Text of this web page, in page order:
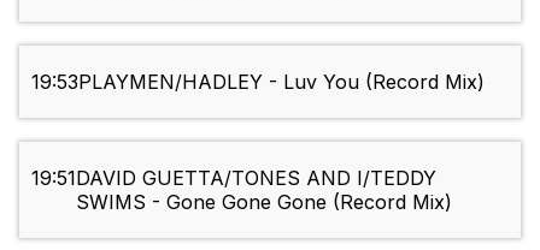
19:53PLAYMEN/HADLEY - Luv You (Record Mix)
19:51DAVID GUETTA/TONES AND I/TEDDY
SWIMS - Gone Gone Gone (Record Mix)